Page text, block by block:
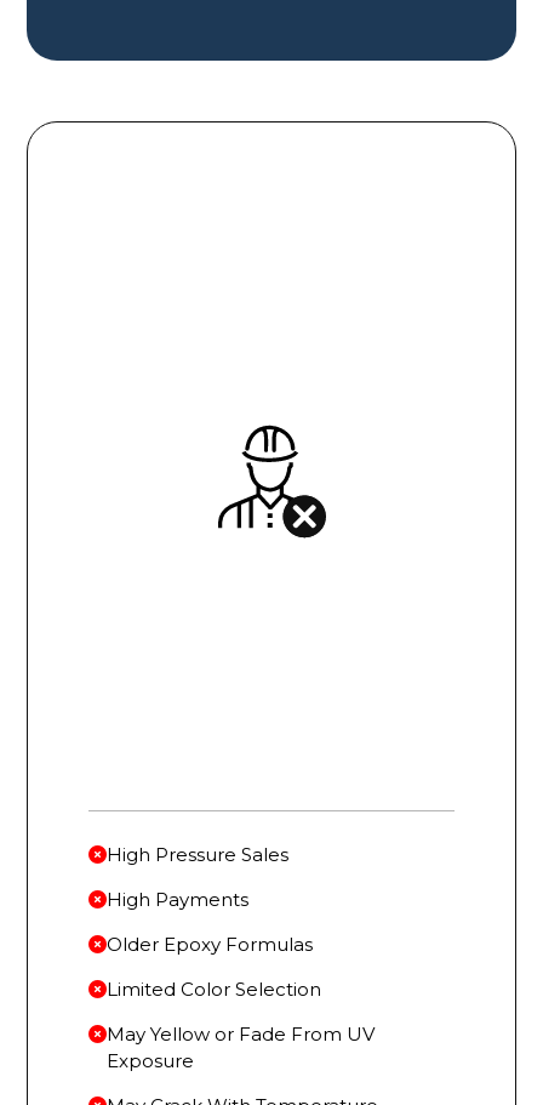
High Pressure Sales
High Payments
Older Epoxy Formulas
Limited Color Selection
May Yellow or Fade From UV
Exposure